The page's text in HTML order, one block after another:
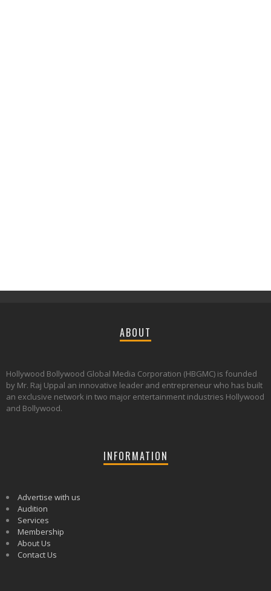
ABOUT
Hollywood Bollywood Global Media Corporation (HBGMC) is founded
by Mr. Raj Uppal an innovative leader and entrepreneur who has built
an exclusive network in two major entertainment industries Hollywood
and Bollywood.
INFORMATION
Advertise with us
Audition
Services
Membership
About Us
Contact Us